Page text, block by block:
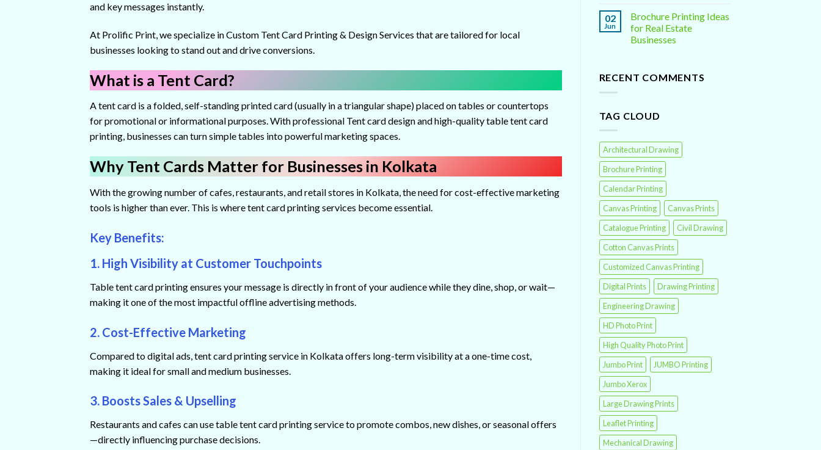
and key messages instantly.
At Prolific Print, we specialize in Custom Tent Card Printing & Design Services that are tailored for local
businesses looking to stand out and drive conversions.
What is a Tent Card?
A tent card is a folded, self-standing printed card (usually in a triangular shape) placed on tables or countertops
for promotional or informational purposes. With professional Tent card design and high-quality table tent card
printing, businesses can turn simple tables into powerful marketing spaces.
Why Tent Cards Matter for Businesses in Kolkata
With the growing number of cafes, restaurants, and retail stores in Kolkata, the need for cost-effective marketing
tools is higher than ever. This is where tent card printing services become essential.
Key Benefits:
1. High Visibility at Customer Touchpoints
Table tent card printing ensures your message is directly in front of your audience while they dine, shop, or wait—
making it one of the most impactful offline advertising methods.
2. Cost-Effective Marketing
Compared to digital ads, tent card printing service in Kolkata offers long-term visibility at a one-time cost,
making it ideal for small and medium businesses.
3. Boosts Sales & Upselling
Restaurants and cafes can use table tent card printing service to promote combos, new dishes, or seasonal offers
—directly influencing purchase decisions.
02
Jun
Brochure Printing Ideas
for Real Estate
Businesses
RECENT COMMENTS
TAG CLOUD
Architectural Drawing
Brochure Printing
Calendar Printing
Canvas Printing
Canvas Prints
Catalogue Printing
Civil Drawing
Cotton Canvas Prints
Customized Canvas Printing
Digital Prints
Drawing Printing
Engineering Drawing
HD Photo Print
High Quality Photo Print
Jumbo Print
JUMBO Printing
Jumbo Xerox
Large Drawing Prints
Leaflet Printing
Mechanical Drawing